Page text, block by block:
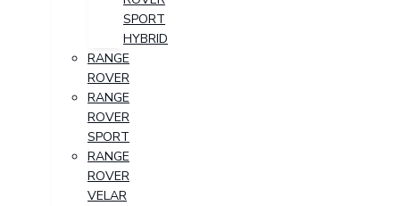
SPORT
HYBRID
RANGE
ROVER
RANGE
ROVER
SPORT
RANGE
ROVER
VELAR